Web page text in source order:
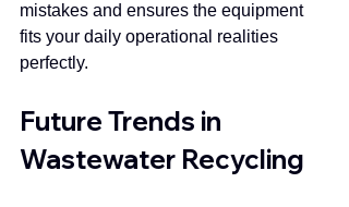
mistakes and ensures the equipment
fits your daily operational realities
perfectly.
Future Trends in
Wastewater Recycling